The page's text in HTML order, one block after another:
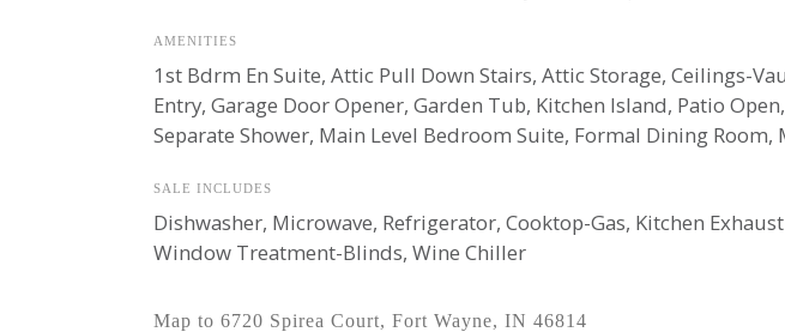
AMENITIES
1st Bdrm En Suite, Attic Pull Down Stairs, Attic Storage, Ceilings-
Entry, Garage Door Opener, Garden Tub, Kitchen Island, Patio
Separate Shower, Main Level Bedroom Suite, Formal Dining Room,
SALE INCLUDES
Dishwasher, Microwave, Refrigerator, Cooktop-Gas, Kitchen
Window Treatment-Blinds, Wine Chiller
Map to 6720 Spirea Court, Fort Wayne, IN 46814